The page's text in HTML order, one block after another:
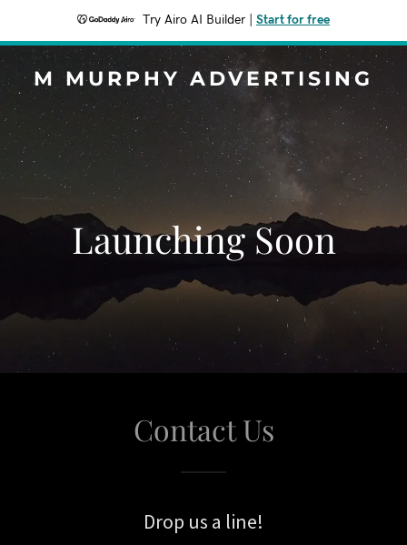
Try Airo AI Builder Start for free
M MURPHY ADVERTISING
Launching Soon
Contact Us
Drop us a line!